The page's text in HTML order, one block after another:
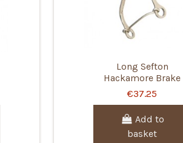
Long Sefton
Hackamore Brake
€37.25
Add to
basket